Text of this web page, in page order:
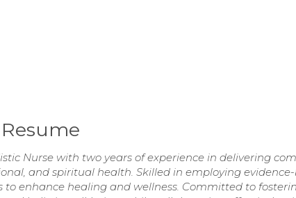
Nurse with two years of experience in delivering
and spiritual health. Skilled in employing
enhance healing and wellness. Committed to